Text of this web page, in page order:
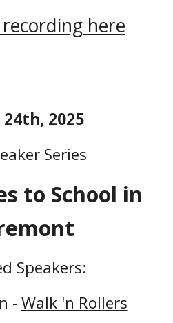
here
24th, 2025
Series
to School in
Speakers:
- Walk 'n Rollers